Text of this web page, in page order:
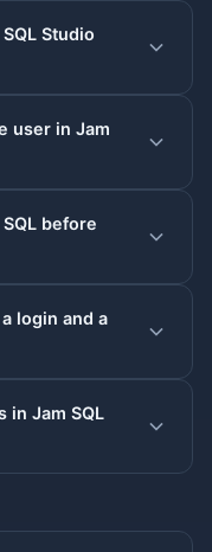
Studio
user in Jam
before
login and a
in Jam SQL